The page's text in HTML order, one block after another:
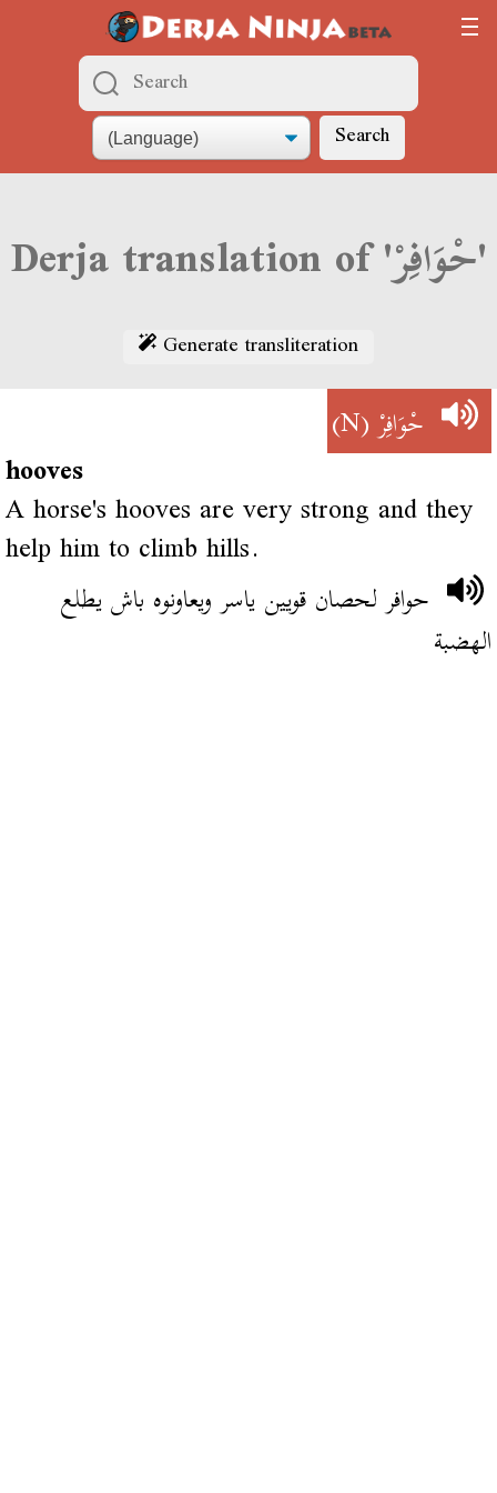
Search
Derja translation of 'حْوَافِرْ'
Generate transliteration
حْوَافِرْ(N)
hooves
A horse's hooves are very strong and they
help him to climb hills.
حوافر لحصان قويين ياسر ويعاونوه باش يطلع
الهضبة